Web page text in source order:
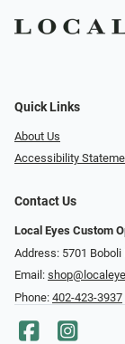
Quick Links
About Us
Accessibility
Contact Us
Local Eyes Custom
Address: 5701 Boboli
Email:
Phone: 402-423-3937